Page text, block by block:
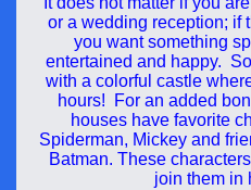
or a wedding reception; if
you want something
entertained and happy.
with a colorful castle
hours! For an added
houses have favorite
Spiderman, Mickey and
Batman. These
join them in